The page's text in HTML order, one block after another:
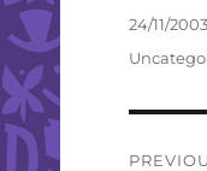
Author
Posted
24/11/2003